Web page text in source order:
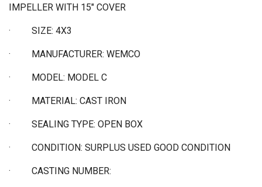
IMPELLER WITH 15" COVER
· SIZE: 4X3
· MANUFACTURER: WEMCO
· MODEL: MODEL C
· MATERIAL: CAST IRON
· SEALING TYPE: OPEN BOX
· CONDITION: SURPLUS USED GOOD CONDITION
· CASTING NUMBER: